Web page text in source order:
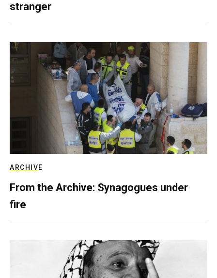
stranger
ARCHIVE
From the Archive: Synagogues under
fire